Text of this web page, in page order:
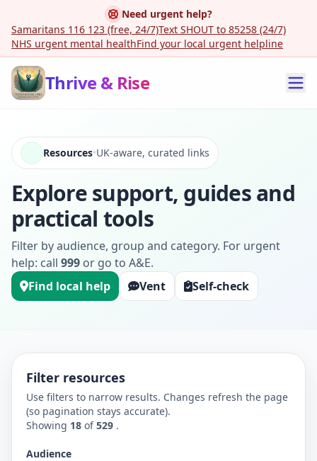
Need urgent help?
Samaritans 116 123 (free, 24/7)Text SHOUT to 85258 (24/7)
NHS urgent mental healthFind your local urgent helpline
Thrive & Rise
Resources•UK-aware, curated links
Explore support, guides and
practical tools
Filter by audience, group and category. For urgent
help: call 999 or go to A&E.
Find local help
Vent Self-check
Filter resources
Use filters to narrow results. Changes refresh the page
(so pagination stays accurate).
Showing 18 of529 .
Audience